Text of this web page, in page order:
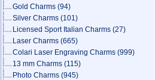
Gold Charms (94)
Silver Charms (101)
Licensed Sport Italian Charms (27)
Laser Charms (665)
Colari Laser Engraving Charms (999)
13 mm Charms (115)
Photo Charms (945)